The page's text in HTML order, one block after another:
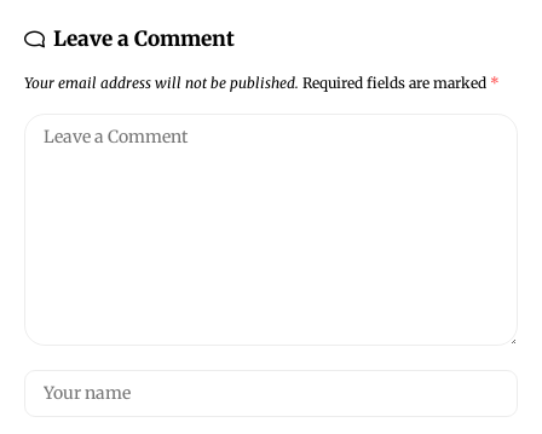
Leave a Comment
Your email address will not be published. Required fields are marked *